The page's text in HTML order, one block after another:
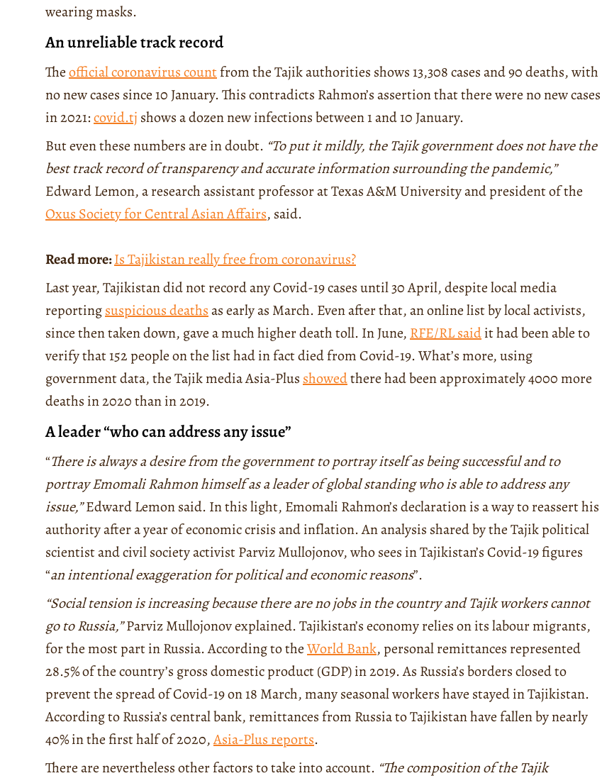
wearing masks.
An unreliable track record
Theofficial coronavirus countfrom the Tajik authorities shows 13,308 cases and 90 deaths, with
no new cases since 10 January. This contradicts Rahmon’s assertion that there were no new cases
in 2021:covid.tj shows a dozen new infections between 1 and 10 January.
But even these numbers are in doubt. “To put it mildly, the Tajik government does not have the
best track record of transparency and accurate information surrounding the pandemic,”
Edward Lemon, a research assistant professor at Texas A&M University and president of the
Oxus Society for Central Asian Affairs, said.
Read more:Is Tajikistan really free from coronavirus?
Last year, Tajikistan did not record any Covid-19 cases until 30 April, despite local media
reportingsuspicious deathsas early as March. Even after that, an online list by local activists,
since then taken down, gave a much higher death toll. In June, RFE/RL saidit had been able to
verify that 152 people on the list had in fact died from Covid-19. What’s more, using
government data, the Tajik media Asia-Plus showedthere had been approximately 4000 more
deaths in 2020 than in 2019.
A leader “who can address any issue”
“There is always a desire from the government to portray itself as being successful and to
portray Emomali Rahmon himself as a leader of global standing who is able to address any
issue,”Edward Lemon said. In this light, Emomali Rahmon’s declaration is a way to reassert his
authority after a year of economic crisis and inflation. An analysis shared by the Tajik political
scientist and civil society activist Parviz Mullojonov, who sees in Tajikistan’s Covid-19 figures
“an intentional exaggeration for political and economic reasons”.
“Social tension is increasing because there are no jobs in the country and Tajik workers cannot
go to Russia,”Parviz Mullojonov explained. Tajikistan’s economy relies on its labour migrants,
for the most part in Russia. According to theWorld Bank, personal remittances represented
28.5% of the country’s gross domestic product (GDP) in 2019. As Russia’s borders closed to
prevent the spread of Covid-19 on 18 March, many seasonal workers have stayed in Tajikistan.
According to Russia’s central bank, remittances from Russia to Tajikistan have fallen by nearly
40% in the first half of 2020,Asia-Plus reports.
There are nevertheless other factors to take into account. “The composition of the Tajik